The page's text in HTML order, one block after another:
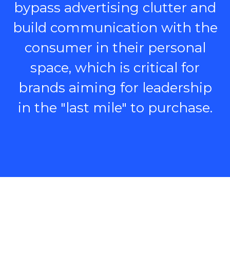
bypass advertising clutter and
build communication with the
consumer in their personal
space, which is critical for
brands aiming for leadership
in the "last mile" to purchase.